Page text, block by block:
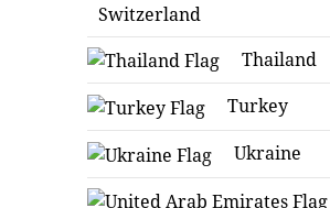
Switzerland
Thailand
Turkey
Ukraine